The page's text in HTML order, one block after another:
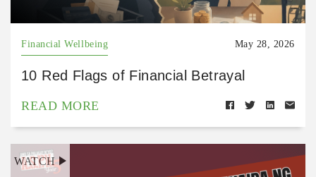
Financial Wellbeing May 28, 2026
10 Red Flags of Financial Betrayal
READ MORE
WATCH